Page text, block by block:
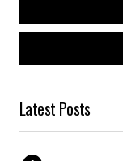
Latest Posts